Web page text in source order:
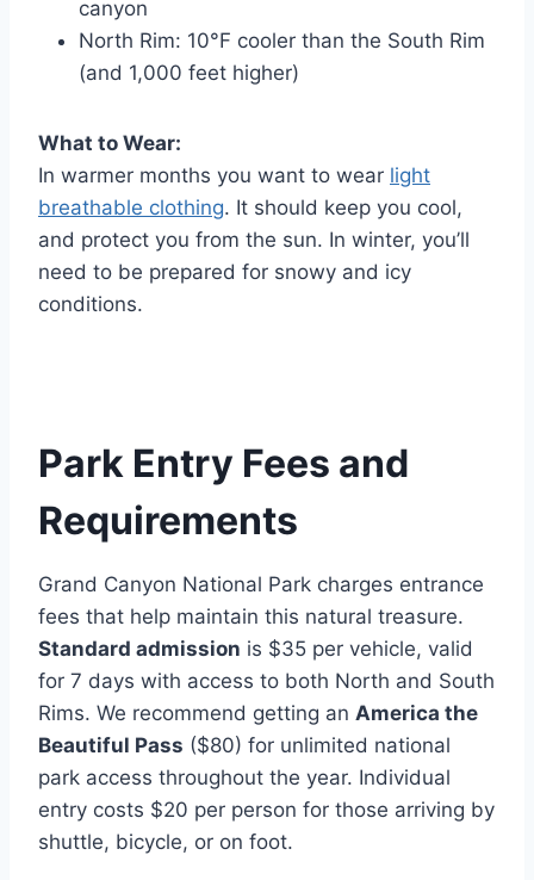
canyon
North Rim: 10°F cooler than the South Rim
(and 1,000 feet higher)
What to Wear:
In warmer months you want to wear light
breathable clothing. It should keep you cool,
and protect you from the sun. In winter, you’ll
need to be prepared for snowy and icy
conditions.
Park Entry Fees and
Requirements
Grand Canyon National Park charges entrance
fees that help maintain this natural treasure.
Standard admission is $35 per vehicle, valid
for 7 days with access to both North and South
Rims. We recommend getting an America the
Beautiful Pass ($80) for unlimited national
park access throughout the year. Individual
entry costs $20 per person for those arriving by
shuttle, bicycle, or on foot.